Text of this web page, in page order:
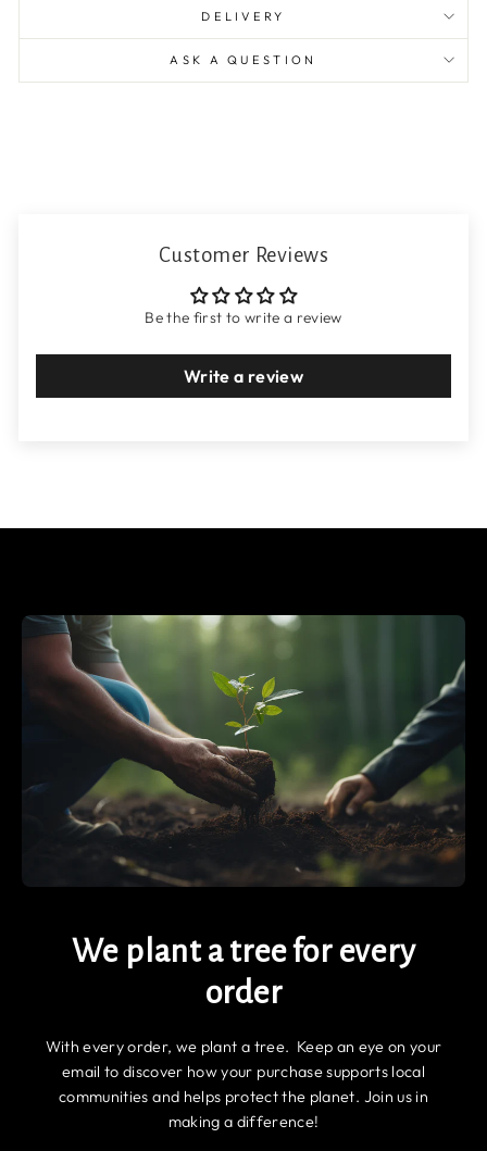
DELIVERY
ASK A QUESTION
Customer Reviews
Be the first to write a review
Write a review
We plant a tree for every
order
With every order, we plant a tree. Keep an eye on your
email to discover how your purchase supports local
communities and helps protect the planet. Join us in
making a difference!